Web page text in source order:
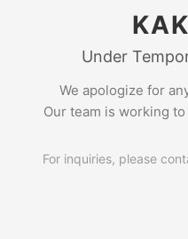
Under
We apologize for
Our team is working
For inquiries, please